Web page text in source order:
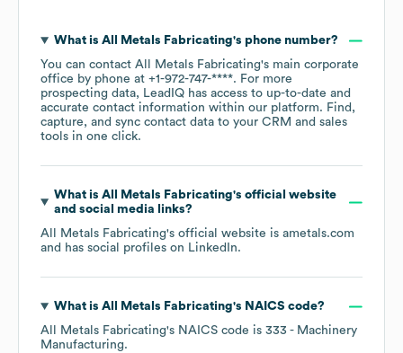
What is All Metals Fabricating's phone number?
You can contact All Metals Fabricating's main corporate
office by phone at +1-972-747-****. For more
prospecting data, LeadIQ has access to up-to-date and
accurate contact information within our platform. Find,
capture, and sync contact data to your CRM and sales
tools in one click.
What is All Metals Fabricating's official website
and social media links?
All Metals Fabricating's official website is ametals.com
and has social profiles on LinkedIn.
What is All Metals Fabricating's NAICS code?
All Metals Fabricating's NAICS code is 333 - Machinery
Manufacturing.